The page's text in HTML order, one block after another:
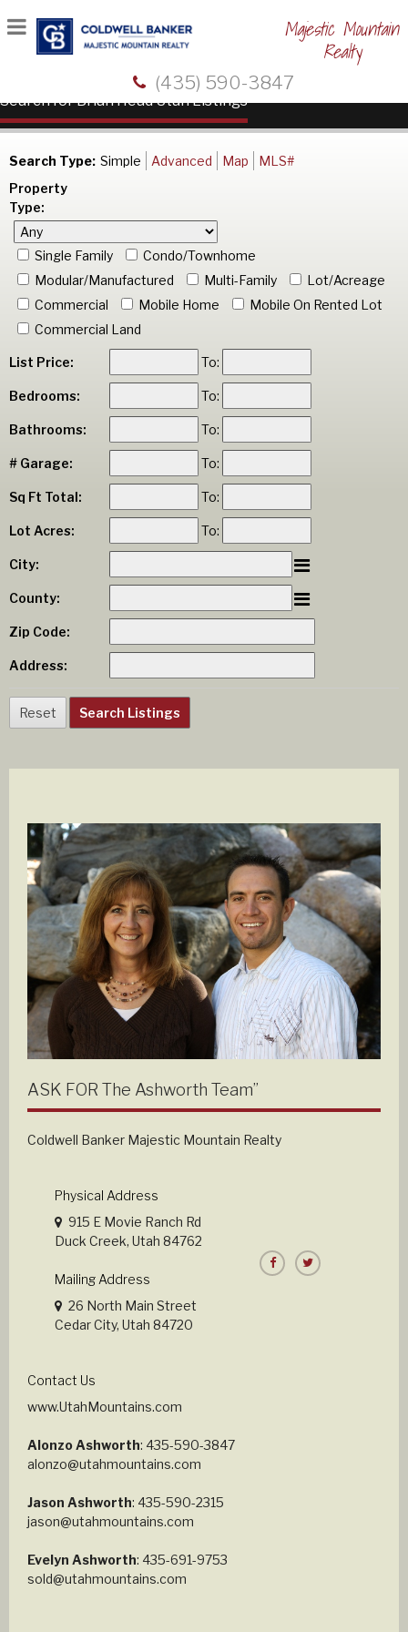
Majestic Mountain
Realty
(435) 590-3847
Search for Brian Head Utah Listings
Search Type: Simple Advanced Map
MLS#
Property
Type:
Single Family
Condo/Townhome
Modular/Manufactured
Multi-Family
Lot/Acreage
Commercial
Mobile Home
Mobile On Rented Lot
Commercial Land
List Price: To:
Bedrooms: To:
Bathrooms: To:
# Garage: To:
Sq Ft Total: To:
Lot Acres: To:
City:
County:
Zip Code:
Address:
ASK FOR The Ashworth Team”
Coldwell Banker Majestic Mountain Realty
Physical Address
915 E Movie Ranch Rd
Duck Creek, Utah 84762
Mailing Address
26 North Main Street
Cedar City, Utah 84720
Contact Us
www.UtahMountains.com
Alonzo Ashworth: 435-590-3847
alonzo@utahmountains.com
Jason Ashworth: 435-590-2315
jason@utahmountains.com
Evelyn Ashworth: 435-691-9753
sold@utahmountains.com